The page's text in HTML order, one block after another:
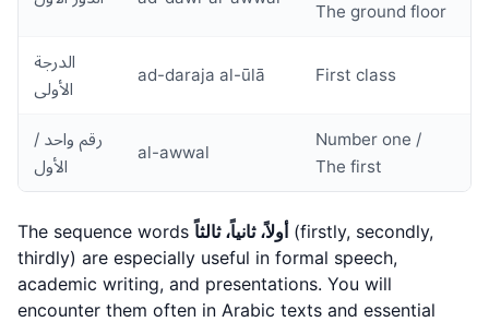
The ground floor
الدرجة
الأولى
ad-daraja al-ūlā First class
رقم واحد /
الأول
al-awwal
Number one /
The first
The sequence words أولاً، ثانياً، ثالثاً (firstly, secondly,
thirdly) are especially useful in formal speech,
academic writing, and presentations. You will
encounter them often in Arabic texts and essential